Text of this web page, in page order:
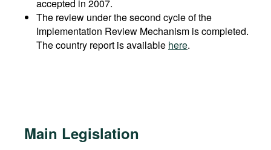
accepted in 2007.
The review under the second cycle of the
Implementation Review Mechanism is completed.
The country report is available here.
Main Legislation